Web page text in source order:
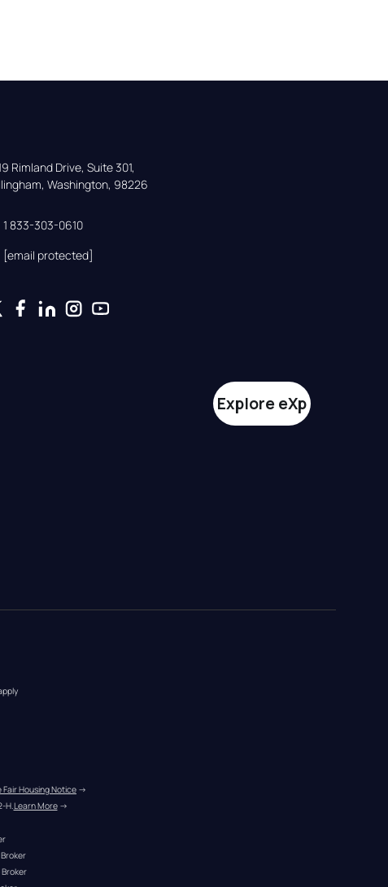
Rimland Drive, Suite 301,
Washington, 98226
1 833-303-0610
[email protected]
Explore eXp
Fair Housing Notice →
H.Learn More →
Broker